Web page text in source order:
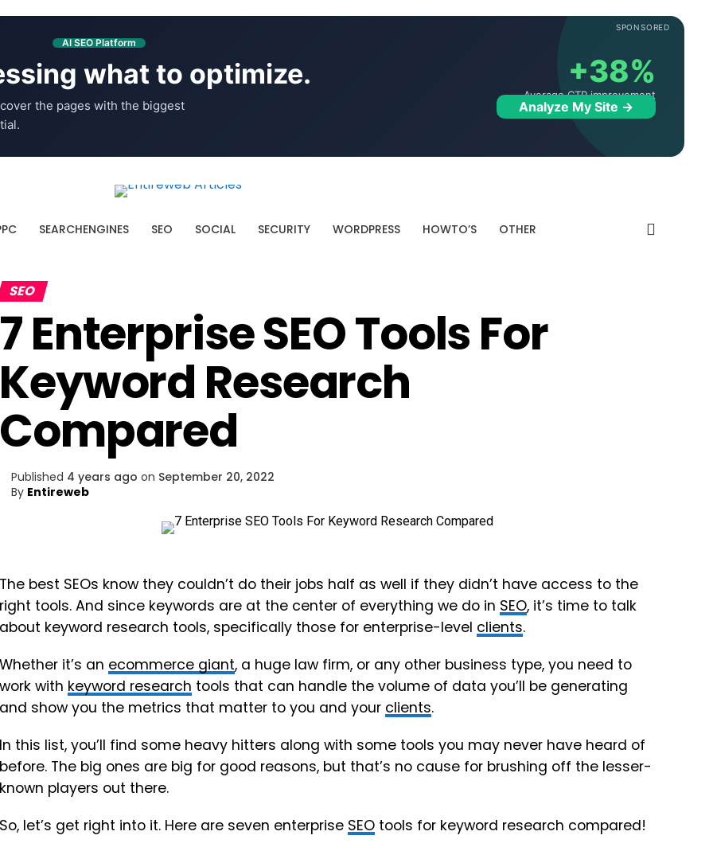
SPONSORED
AI SEO Platform
what to optimize.
the pages with the biggest
+38%
Average CTR improvement
Analyze My Site →
SEARCHENGINES SEO SOCIAL SECURITY WORDPRESS HOWTO’S OTHER
SEO
7 Enterprise SEO Tools For
Keyword Research
Compared
Published 4 years ago on September 20, 2022
By Entireweb
The best SEOs know they couldn’t do their jobs half as well if they didn’t have access to the
right tools. And since keywords are at the center of everything we do in SEO, it’s time to talk
about keyword research tools, specifically those for enterprise-level clients.
Whether it’s an ecommerce giant, a huge law firm, or any other business type, you need to
work with keyword research tools that can handle the volume of data you’ll be generating
and show you the metrics that matter to you and your clients.
In this list, you’ll find some heavy hitters along with some tools you may never have heard of
before. The big ones are big for good reasons, but that’s no cause for brushing off the lesser-
known players out there.
So, let’s get right into it. Here are seven enterprise SEO tools for keyword research compared!